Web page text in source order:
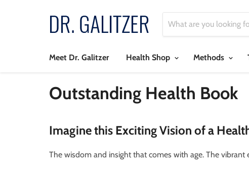
Meet Dr. Galitzer
Health Shop Methods
Outstanding Health Book
Imagine this Exciting Vision of a
The wisdom and insight that comes with age. The